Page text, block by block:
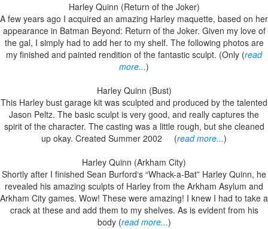
Harley Quinn (Return of the Joker)
A few years ago I acquired an amazing Harley maquette, based on her
appearance in Batman Beyond: Return of the Joker. Given my love of
the gal, I simply had to add her to my shelf. The following photos are
my finished and painted rendition of the fantastic sculpt. (Only (read
more...)
Harley Quinn (Bust)
This Harley bust garage kit was sculpted and produced by the talented
Jason Peltz. The basic sculpt is very good, and really captures the
spirit of the character. The casting was a little rough, but she cleaned
up okay. Created Summer 2002 (read more...)
Harley Quinn (Arkham City)
Shortly after I finished Sean Burford‘s “Whack-a-Bat” Harley Quinn, he
revealed his amazing sculpts of Harley from the Arkham Asylum and
Arkham City games. Wow! These were amazing! I knew I had to take a
crack at these and add them to my shelves. As is evident from his
body (read more...)